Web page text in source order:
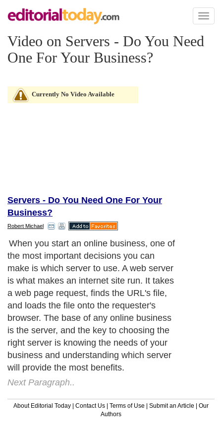
Toggle
Video on Servers - Do You Need
One For Your Business?
Currently No Video Available
Servers - Do You Need One For Your
Business?
Robert Michael
When you start an online business, one of
the most important decisions you can
make is which server to use. A web server
is what makes an internet site run. It takes
a web page request, finds the URL's file,
and loads the file onto the requester's
browser. The base of any online business
is the server, and the key to choosing the
right server is knowing the needs of your
business and understanding which server
will provide the most benefits.
Next Paragraph..
About Editorial Today | Contact Us | Terms of Use | Submit an Article | Our
Authors